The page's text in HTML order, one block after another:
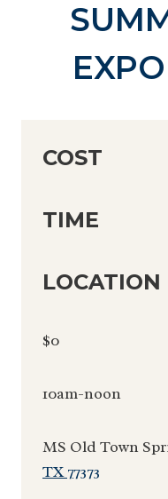
COST
TIME
LOCATION
$0
10am-noon
MS Old Town
TX 77373